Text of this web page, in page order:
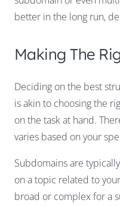
better in the long run,
Making The
Deciding on the best
is akin to choosing the
on the task at hand.
varies based on your
Subdomains are
on a topic related to
broad or complex for a